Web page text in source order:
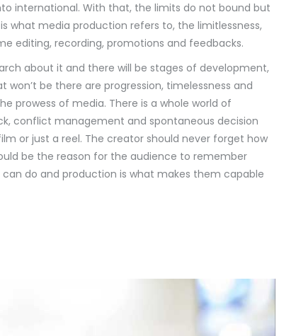
international. With that, the limits do not bound but
what media production refers to, the limitlessness,
editing, recording, promotions and feedbacks.
about it and there will be stages of development,
be there are progression, timelessness and
prowess of media. There is a whole world of
conflict management and spontaneous decision
or just a reel. The creator should never forget how
be the reason for the audience to remember
do and production is what makes them capable